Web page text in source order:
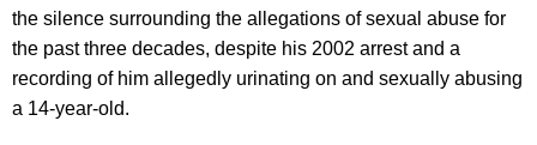
the silence surrounding the allegations of sexual abuse for
the past three decades, despite his 2002 arrest and a
recording of him allegedly urinating on and sexually abusing
a 14-year-old.